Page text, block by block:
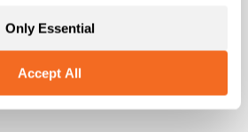
Accept All
Only Essential